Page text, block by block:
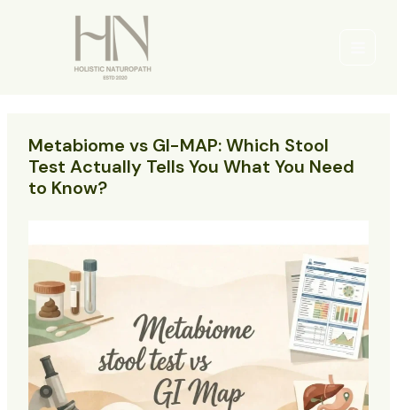
Metabiome vs GI-MAP: Which Stool
Test Actually Tells You What You Need
to Know?